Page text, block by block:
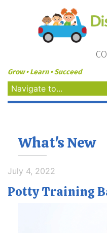
Grow • Learn • Succeed
Navigate to...
What's New
July 4, 2022
Potty Training